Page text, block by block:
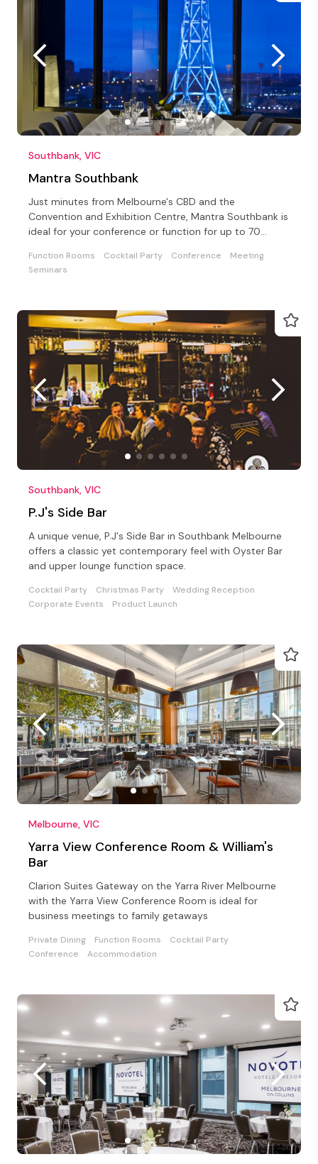
Southbank, VIC
Mantra Southbank
Just minutes from Melbourne's CBD and the
Convention and Exhibition Centre, Mantra Southbank is
ideal for your conference or function for up to 70
Function Rooms Cocktail Party Conference
Meeting
Seminars
Southbank, VIC
P.J's Side Bar
A unique venue, P.J's Side Bar in Southbank Melbourne
offers a classic yet contemporary feel with Oyster Bar
and upper lounge function space.
Cocktail Party Christmas Party
Wedding Reception
Corporate Events
Product Launch
Melbourne, VIC
Yarra View Conference Room & William's
Bar
Clarion Suites Gateway on the Yarra River Melbourne
with the Yarra View Conference Room is ideal for
business meetings to family getaways
Private Dining Function Rooms
Cocktail Party
Conference
Accommodation